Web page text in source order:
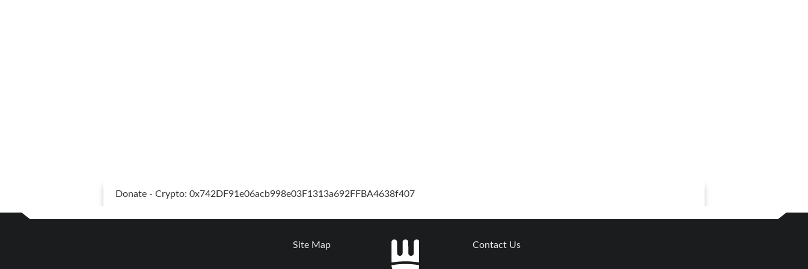
Donate - Crypto: 0x742DF91e06acb998e03F1313a692FFBA4638f407
Site Map Contact Us